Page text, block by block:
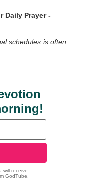
Daily Prayer -
schedules is often